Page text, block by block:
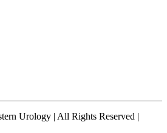
Urology | All Rights Reserved |